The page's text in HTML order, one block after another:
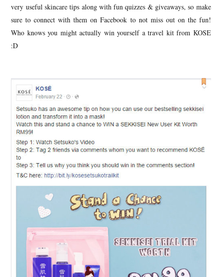
very useful skincare tips along with fun quizzes & giveaways, so make
sure to connect with them on Facebook to not miss out on the fun!
Who knows you might actually win yourself a travel kit from KOSE
:D